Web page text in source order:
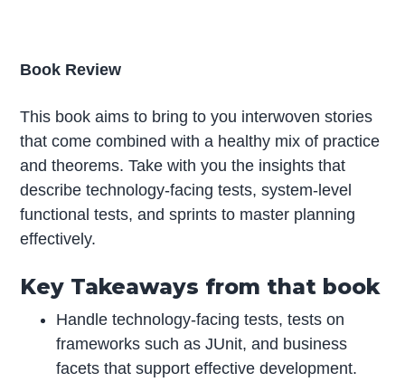
Book Review
This book aims to bring to you interwoven stories
that come combined with a healthy mix of practice
and theorems. Take with you the insights that
describe technology-facing tests, system-level
functional tests, and sprints to master planning
effectively.
Key Takeaways from that book
Handle technology-facing tests, tests on
frameworks such as JUnit, and business
facets that support effective development.